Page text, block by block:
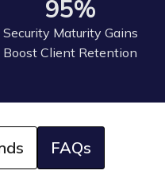
95%
Security Maturity Gains
Boost Client Retention
FAQs